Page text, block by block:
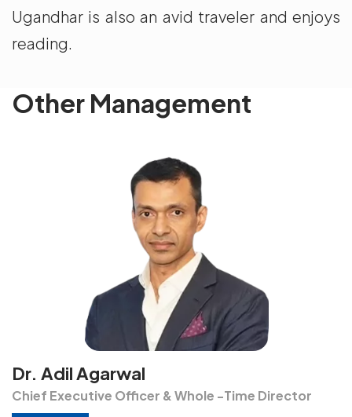
Ugandhar is also an avid traveler and enjoys
reading.
Other Management
Dr. Adil Agarwal
Chief Executive Officer & Whole -Time Director